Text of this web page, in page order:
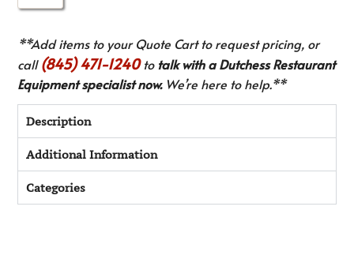
**Add items to your Quote Cart to request pricing, or
call(845) 471-1240to talk with a Dutchess Restaurant
Equipment specialist now.We’re here to help.**
Description
Additional Information
Categories